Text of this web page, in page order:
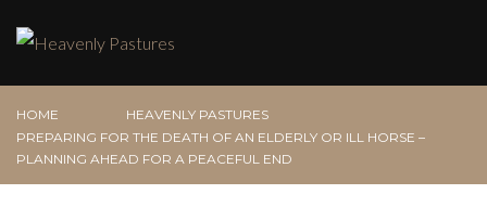
HOME
HEAVENLY PASTURES
PREPARING FOR THE DEATH OF AN ELDERLY OR ILL HORSE –
PLANNING AHEAD FOR A PEACEFUL END